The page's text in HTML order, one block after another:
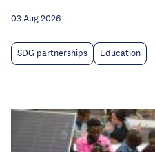
03 Aug 2026
SDG partnerships Education